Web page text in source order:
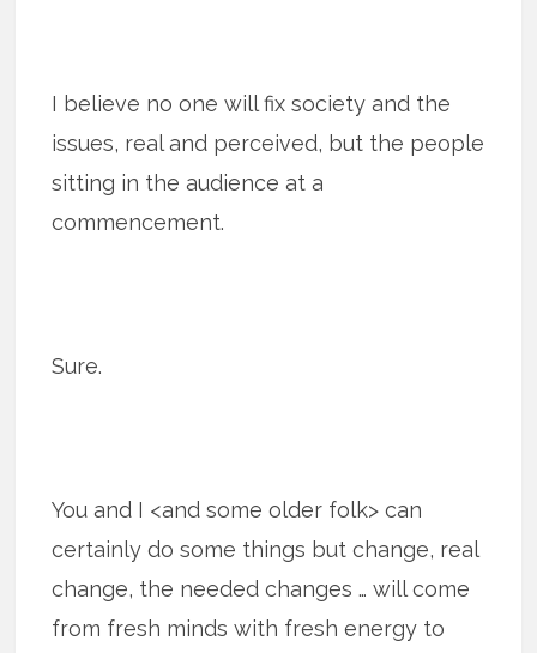
I believe no one will fix society and the
issues, real and perceived, but the people
sitting in the audience at a
commencement.
Sure.
You and I <and some older folk> can
certainly do some things but change, real
change, the needed changes … will come
from fresh minds with fresh energy to